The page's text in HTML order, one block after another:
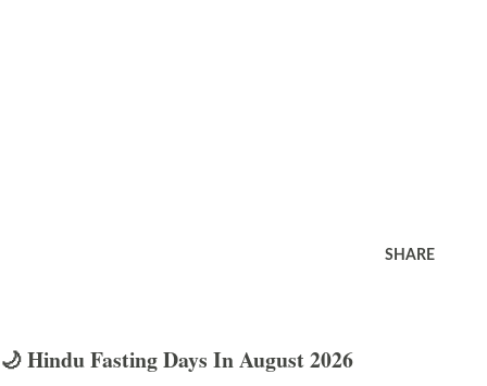
SHARE
🌙 Hindu Fasting Days In August 2026